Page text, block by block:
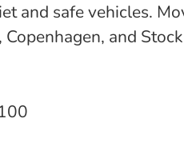
and safe vehicles.
and